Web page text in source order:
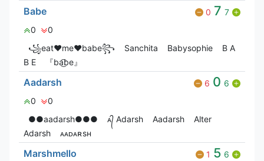
Babe 0 7 7
0
0
꧁eat♥me♥babe꧂
Sanchita Babysophie
B A
B E
『ba͜͡be』
Aadarsh 6 0 6
0
0
●●aadarsh●●●
ᴀ᭄ Adarsh Aadarsh
Alter
Adarsh
ᴀᴀᴅᴀʀsʜ
Marshmello 1 5 6